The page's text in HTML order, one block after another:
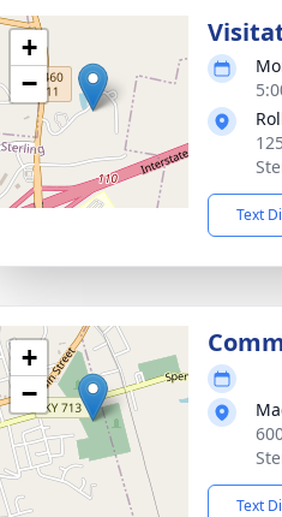
+
−
Text
+
−
Text